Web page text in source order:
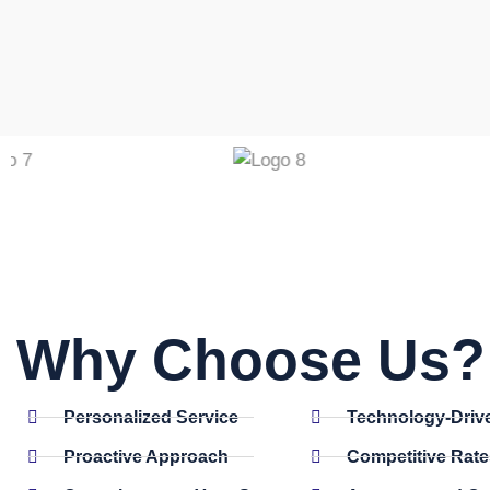
Why Choose Us? ​
Personalized Service
Proactive Approach
Technology-
Competitive